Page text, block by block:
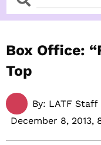
Box Office:
Top
By: LATF Staff
December 8, 2013,